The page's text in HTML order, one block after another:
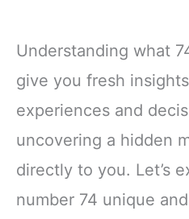
Understanding what
give you fresh
experiences and
uncovering a hidden
directly to you. Let’s
number 74 unique